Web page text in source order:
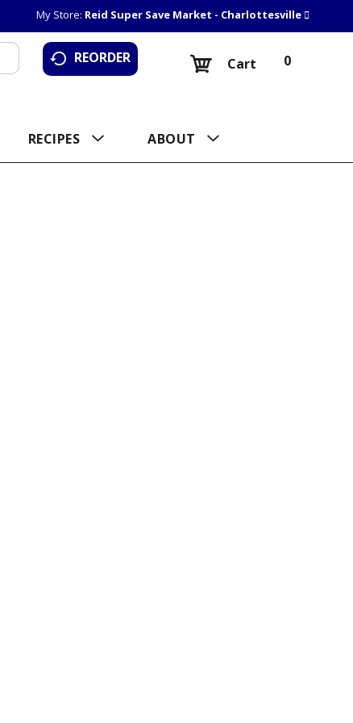
My Store: Reid Super Save Market - Charlottesville
REORDER 0
Cart
RECIPES ABOUT